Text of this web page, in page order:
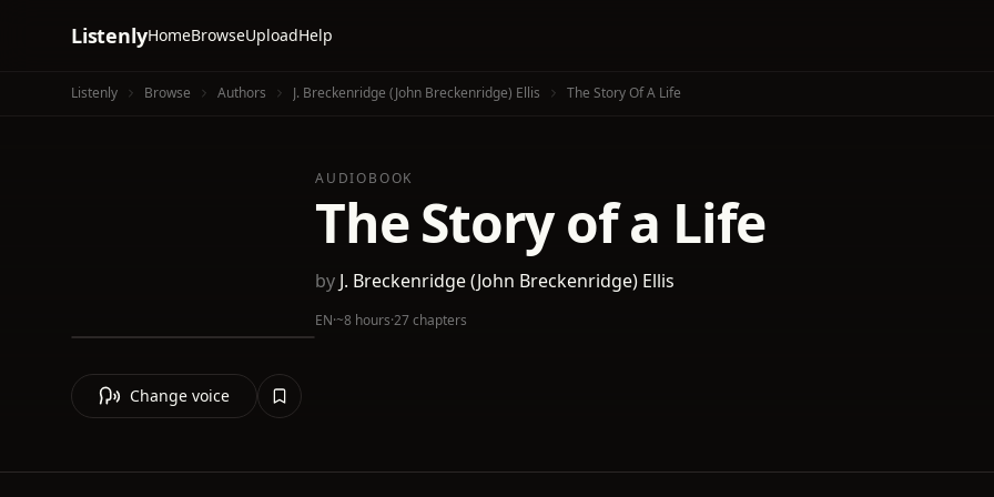
ListenlyHomeBrowseUploadHelp
Listenly Browse Authors J. Breckenridge (John Breckenridge) Ellis The Story Of A Life
AUDIOBOOK
The Story of a Life
by J. Breckenridge (John Breckenridge) Ellis
EN·~8 hours·27 chapters
Change voice